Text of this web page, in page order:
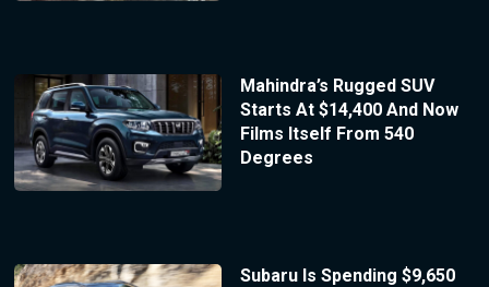
Mahindra’s Rugged SUV
Starts At $14,400 And Now
Films Itself From 540
Degrees
Subaru Is Spending $9,650